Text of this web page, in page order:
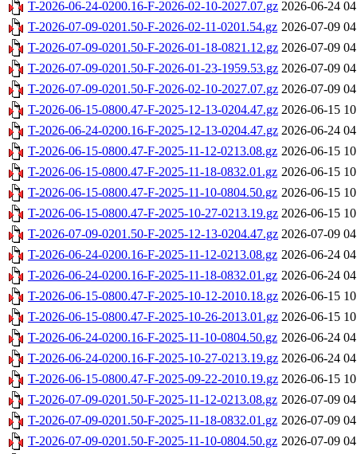
T-2026-06-24-0200.16-F-2026-02-10-2027.07.gz 2026-06-24
T-2026-07-09-0201.50-F-2026-02-11-0201.54.gz 2026-07-09
T-2026-07-09-0201.50-F-2026-01-18-0821.12.gz 2026-07-09
T-2026-07-09-0201.50-F-2026-01-23-1959.53.gz 2026-07-09
T-2026-07-09-0201.50-F-2026-02-10-2027.07.gz 2026-07-09
T-2026-06-15-0800.47-F-2025-12-13-0204.47.gz 2026-06-15
T-2026-06-24-0200.16-F-2025-12-13-0204.47.gz 2026-06-24
T-2026-06-15-0800.47-F-2025-11-12-0213.08.gz 2026-06-15
T-2026-06-15-0800.47-F-2025-11-18-0832.01.gz 2026-06-15
T-2026-06-15-0800.47-F-2025-11-10-0804.50.gz 2026-06-15
T-2026-06-15-0800.47-F-2025-10-27-0213.19.gz 2026-06-15
T-2026-07-09-0201.50-F-2025-12-13-0204.47.gz 2026-07-09
T-2026-06-24-0200.16-F-2025-11-12-0213.08.gz 2026-06-24
T-2026-06-24-0200.16-F-2025-11-18-0832.01.gz 2026-06-24
T-2026-06-15-0800.47-F-2025-10-12-2010.18.gz 2026-06-15
T-2026-06-15-0800.47-F-2025-10-26-2013.01.gz 2026-06-15
T-2026-06-24-0200.16-F-2025-11-10-0804.50.gz 2026-06-24
T-2026-06-24-0200.16-F-2025-10-27-0213.19.gz 2026-06-24
T-2026-06-15-0800.47-F-2025-09-22-2010.19.gz 2026-06-15
T-2026-07-09-0201.50-F-2025-11-12-0213.08.gz 2026-07-09
T-2026-07-09-0201.50-F-2025-11-18-0832.01.gz 2026-07-09
T-2026-07-09-0201.50-F-2025-11-10-0804.50.gz 2026-07-09